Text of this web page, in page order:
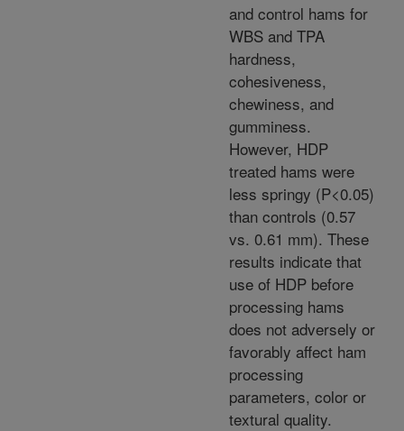
and control hams for
WBS and TPA
hardness,
cohesiveness,
chewiness, and
gumminess.
However, HDP
treated hams were
less springy (P<0.05)
than controls (0.57
vs. 0.61 mm). These
results indicate that
use of HDP before
processing hams
does not adversely or
favorably affect ham
processing
parameters, color or
textural quality.